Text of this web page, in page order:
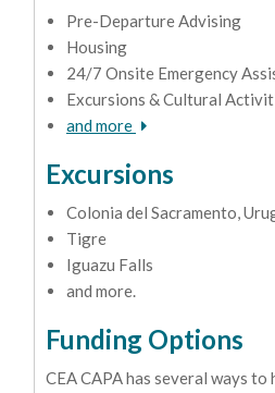
Pre-Departure Advising
Housing
24/7 Onsite Emergency
Excursions & Cultural
and more
Excursions
Colonia del Sacramento,
Tigre
Iguazu Falls
and more.
Funding Options
CEA CAPA has several ways